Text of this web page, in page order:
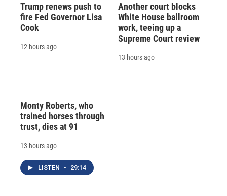
Trump renews push to
fire Fed Governor Lisa
Cook
12 hours ago
Another court blocks
White House ballroom
work, teeing up a
Supreme Court review
13 hours ago
Monty Roberts, who
trained horses through
trust, dies at 91
13 hours ago
LISTEN • 29:14